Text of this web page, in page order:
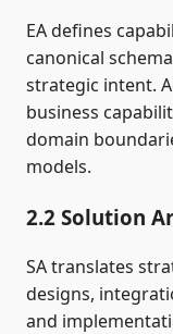
EA defines
canonical
strategic intent.
business
domain
models.
2.2 Solution
SA translates
designs,
and